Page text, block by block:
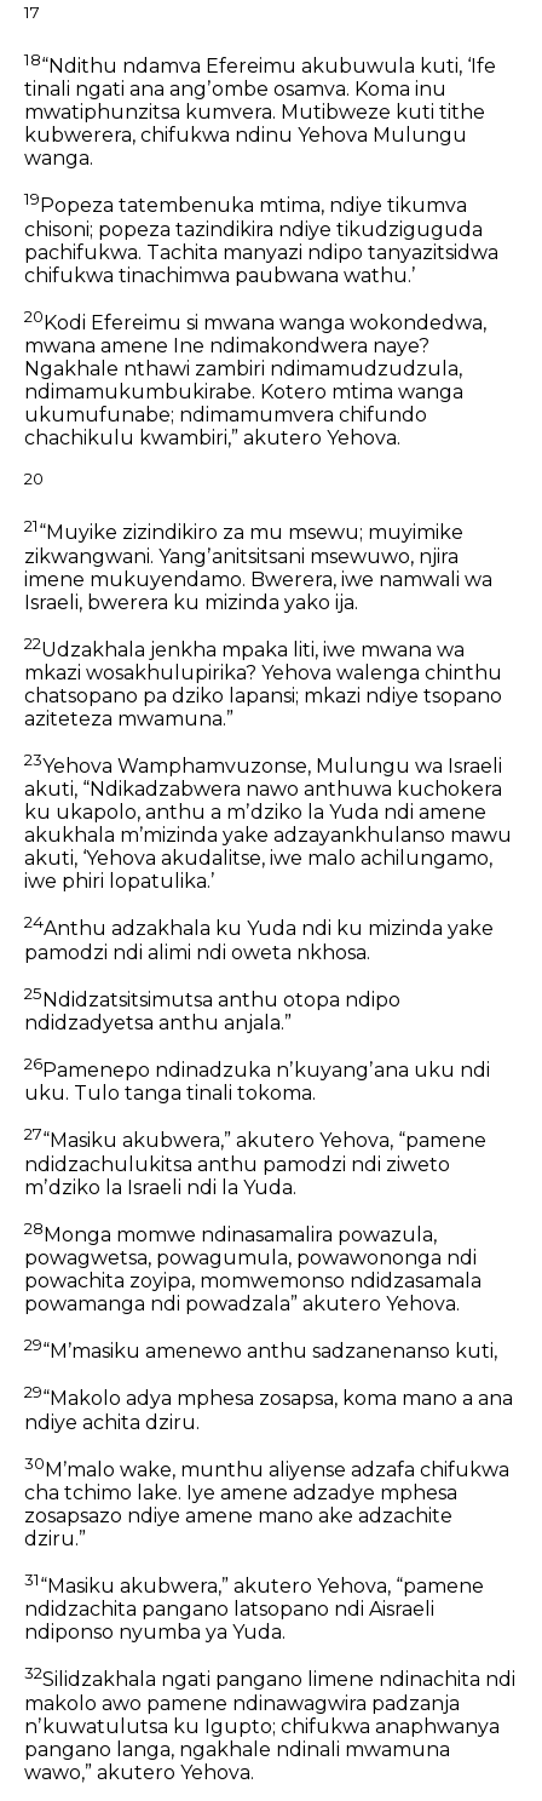
17
18“Ndithu ndamva Efereimu akubuwula kuti, ‘Ife
tinali ngati ana angʼombe osamva. Koma inu
mwatiphunzitsa kumvera. Mutibweze kuti tithe
kubwerera, chifukwa ndinu Yehova Mulungu
wanga.
19 Popeza tatembenuka mtima, ndiye tikumva
chisoni; popeza tazindikira ndiye tikudziguguda
pachifukwa. Tachita manyazi ndipo tanyazitsidwa
chifukwa tinachimwa paubwana wathu.’
20Kodi Efereimu si mwana wanga wokondedwa,
mwana amene Ine ndimakondwera naye?
Ngakhale nthawi zambiri ndimamudzudzula,
ndimamukumbukirabe. Kotero mtima wanga
ukumufunabe; ndimamumvera chifundo
chachikulu kwambiri,” akutero Yehova.
20
21“Muyike zizindikiro za mu msewu; muyimike
zikwangwani. Yangʼanitsitsani msewuwo, njira
imene mukuyendamo. Bwerera, iwe namwali wa
Israeli, bwerera ku mizinda yako ija.
22Udzakhala jenkha mpaka liti, iwe mwana wa
mkazi wosakhulupirika? Yehova walenga chinthu
chatsopano pa dziko lapansi; mkazi ndiye tsopano
aziteteza mwamuna.”
23Yehova Wamphamvuzonse, Mulungu wa Israeli
akuti, “Ndikadzabwera nawo anthuwa kuchokera
ku ukapolo, anthu a mʼdziko la Yuda ndi amene
akukhala mʼmizinda yake adzayankhulanso mawu
akuti, ‘Yehova akudalitse, iwe malo achilungamo,
iwe phiri lopatulika.’
24Anthu adzakhala ku Yuda ndi ku mizinda yake
pamodzi ndi alimi ndi oweta nkhosa.
25Ndidzatsitsimutsa anthu otopa ndipo
ndidzadyetsa anthu anjala.”
26Pamenepo ndinadzuka nʼkuyangʼana uku ndi
uku. Tulo tanga tinali tokoma.
27“Masiku akubwera,” akutero Yehova, “pamene
ndidzachulukitsa anthu pamodzi ndi ziweto
mʼdziko la Israeli ndi la Yuda.
28Monga momwe ndinasamalira powazula,
powagwetsa, powagumula, powawononga ndi
powachita zoyipa, momwemonso ndidzasamala
powamanga ndi powadzala” akutero Yehova.
29“Mʼmasiku amenewo anthu sadzanenanso kuti,
29“Makolo adya mphesa zosapsa, koma mano a ana
ndiye achita dziru.
30Mʼmalo wake, munthu aliyense adzafa chifukwa
cha tchimo lake. Iye amene adzadye mphesa
zosapsazo ndiye amene mano ake adzachite
dziru.”
31“Masiku akubwera,” akutero Yehova, “pamene
ndidzachita pangano latsopano ndi Aisraeli
ndiponso nyumba ya Yuda.
32Silidzakhala ngati pangano limene ndinachita ndi
makolo awo pamene ndinawagwira padzanja
nʼkuwatulutsa ku Igupto; chifukwa anaphwanya
pangano langa, ngakhale ndinali mwamuna
wawo,” akutero Yehova.